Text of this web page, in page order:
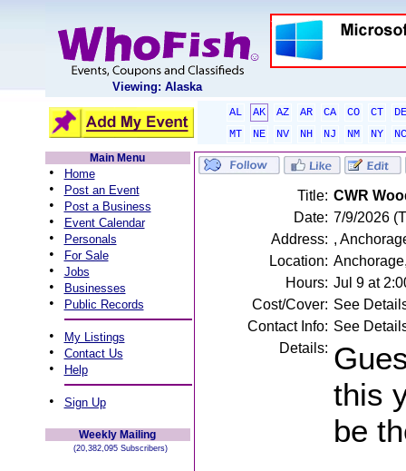
Viewing: Alaska
AL AK AZ AR CA CO CT
DE
MT
NE NV NH NJ NM NY
NC
Main Menu
• Home
• Post an Event
• Post a Business
• Event Calendar
• Personals
• For Sale
• Jobs
• Businesses
• Public Records
• My Listings
• Contact Us
• Help
• Sign Up
Weekly Mailing
(20,382,095 Subscribers)
Title: CWR
Date: 7/9/2026
Address: ,
Location:
Hours: Jul 9 at
Cost/Cover: See
Contact Info: See
Details:
this
be